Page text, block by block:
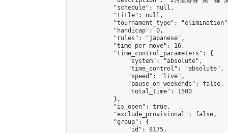
            "schedule": null,
            "title": null,
"tournament_type":
            "handicap": 0,
            "rules": "japanese",
            "time_per_move": 16,
            "time_control_parameters": {
                "system": "absolute",
                "time_control": "absolute",
                "speed": "live",
                "pause_on_weekends": false,
                "total_time": 1500
            },
            "is_open": true,
            "exclude_provisional": false,
            "group": {
                "id": 8175,